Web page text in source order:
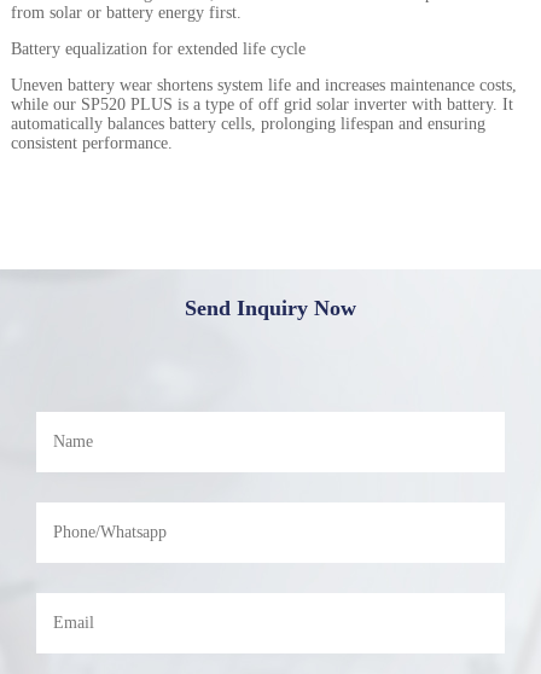
from solar or battery energy first.
Battery equalization for extended life cycle
Uneven battery wear shortens system life and increases maintenance costs,
while our SP520 PLUS is a type of off grid solar inverter with battery. It
automatically balances battery cells, prolonging lifespan and ensuring
consistent performance.
Send Inquiry Now